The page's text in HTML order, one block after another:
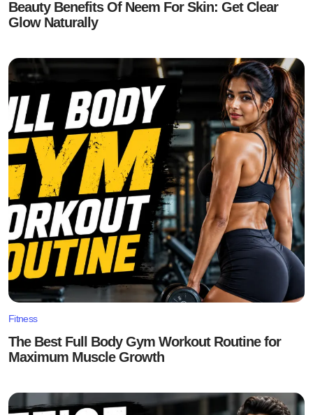
Beauty Benefits Of Neem For Skin: Get Clear
Glow Naturally
Fitness
The Best Full Body Gym Workout Routine for
Maximum Muscle Growth